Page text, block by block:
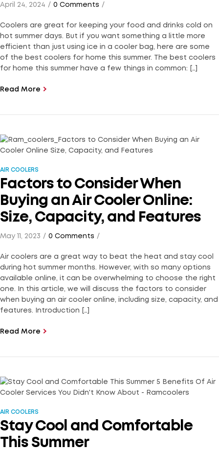
April 24, 2024 0 Comments
Coolers are great for keeping your food and drinks cold on
hot summer days. But if you want something a little more
efficient than just using ice in a cooler bag, here are some
of the best coolers for home this summer. The best coolers
for home this summer have a few things in common: […]
Read More
AIR COOLERS
Factors to Consider When
Buying an Air Cooler Online:
Size, Capacity, and Features
May 11, 2023 0 Comments
Air coolers are a great way to beat the heat and stay cool
during hot summer months. However, with so many options
available online, it can be overwhelming to choose the right
one. In this article, we will discuss the factors to consider
when buying an air cooler online, including size, capacity, and
features. Introduction […]
Read More
AIR COOLERS
Stay Cool and Comfortable
This Summer